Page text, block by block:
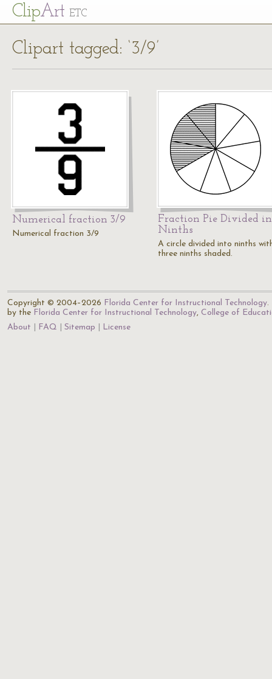
ClipArt ETC
Clipart tagged: ‘3/9’
Numerical fraction 3/9
Numerical fraction 3/9
Fraction Pie Divided
Ninths
A circle divided into ninths
three ninths shaded.
Copyright © 2004–2026 Florida Center for Instructional Technology.
by the Florida Center for Instructional Technology, College of
About
FAQ Sitemap License